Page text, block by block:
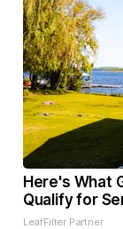
Here's What
Qualify for
LeafFilter Partner